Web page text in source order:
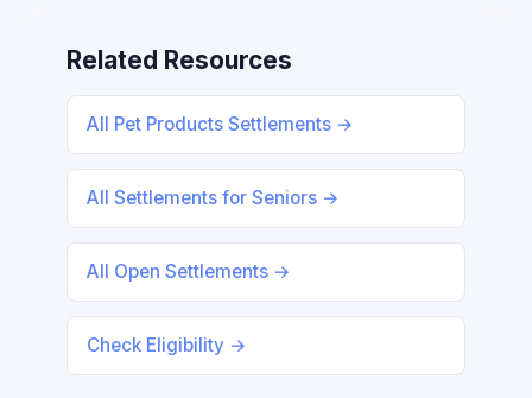
Related Resources
All Pet Products Settlements →
All Settlements for Seniors →
All Open Settlements →
Check Eligibility →